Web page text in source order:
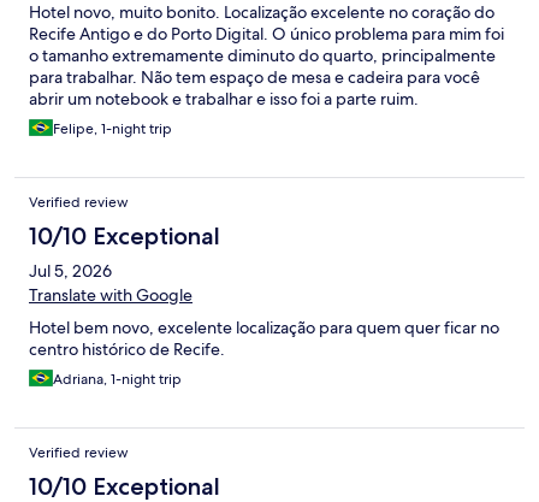
Hotel novo, muito bonito. Localização excelente no coração do
Recife Antigo e do Porto Digital. O único problema para mim foi
o tamanho extremamente diminuto do quarto, principalmente
para trabalhar. Não tem espaço de mesa e cadeira para você
abrir um notebook e trabalhar e isso foi a parte ruim.
Felipe, 1-night trip
Verified review
10/10 Exceptional
Jul 5, 2026
Translate with Google
Hotel bem novo, excelente localização para quem quer ficar no
centro histórico de Recife.
Adriana, 1-night trip
Verified review
10/10 Exceptional